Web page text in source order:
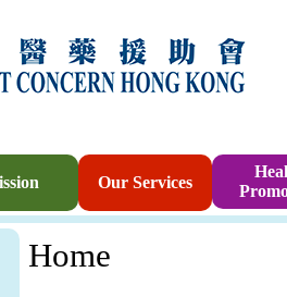
Our Services
Home